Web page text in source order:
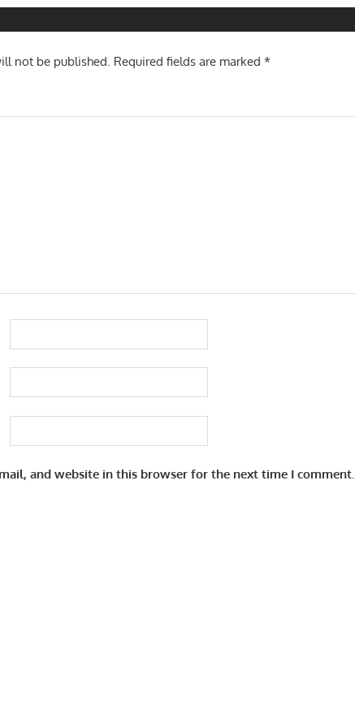
not be published. Required fields are marked*
and website in this browser for the next time I comment.